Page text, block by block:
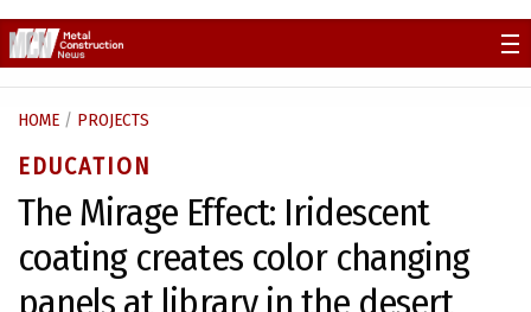
to
content
HOME / PROJECTS
EDUCATION
The Mirage Effect: Iridescent
coating creates color changing
panels at library in the desert